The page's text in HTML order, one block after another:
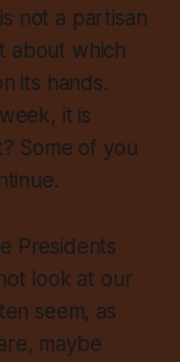
not a partisan
about which
its hands.
, it is
Some of you
Presidents
look at our
seem, as
maybe